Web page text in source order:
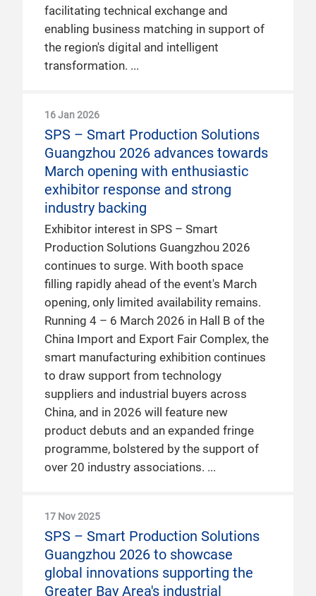
facilitating technical exchange and
enabling business matching in support of
the region's digital and intelligent
transformation.
16 Jan 2026
SPS – Smart Production Solutions
Guangzhou 2026 advances towards
March opening with enthusiastic
exhibitor response and strong
industry backing
Exhibitor interest in SPS – Smart
Production Solutions Guangzhou 2026
continues to surge. With booth space
filling rapidly ahead of the event's March
opening, only limited availability remains.
Running 4 – 6 March 2026 in Hall B of the
China Import and Export Fair Complex, the
smart manufacturing exhibition continues
to draw support from technology
suppliers and industrial buyers across
China, and in 2026 will feature new
product debuts and an expanded fringe
programme, bolstered by the support of
over 20 industry associations.
17 Nov 2025
SPS – Smart Production Solutions
Guangzhou 2026 to showcase
global innovations supporting the
Greater Bay Area's industrial